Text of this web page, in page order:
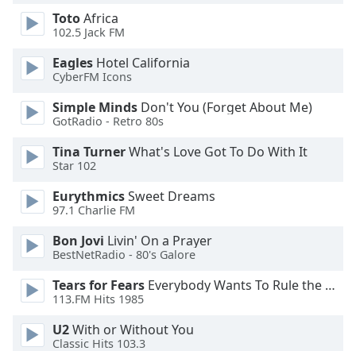
and
close
window.
Text
Color
Opacity
Text
Background
Color
Opacity
TotoAfrica
102.5 Jack FM
Eagles Hotel California
CyberFM Icons
Simple Minds Don't You (Forget About Me)
GotRadio - Retro 80s
Tina TurnerWhat's Love Got To Do With It
Star 102
EurythmicsSweet Dreams
97.1 Charlie FM
Bon Jovi Livin' On a Prayer
BestNetRadio - 80's Galore
Tears for Fears Everybody Wants To Rule the World
113.FM Hits 1985
U2With or Without You
Classic Hits 103.3